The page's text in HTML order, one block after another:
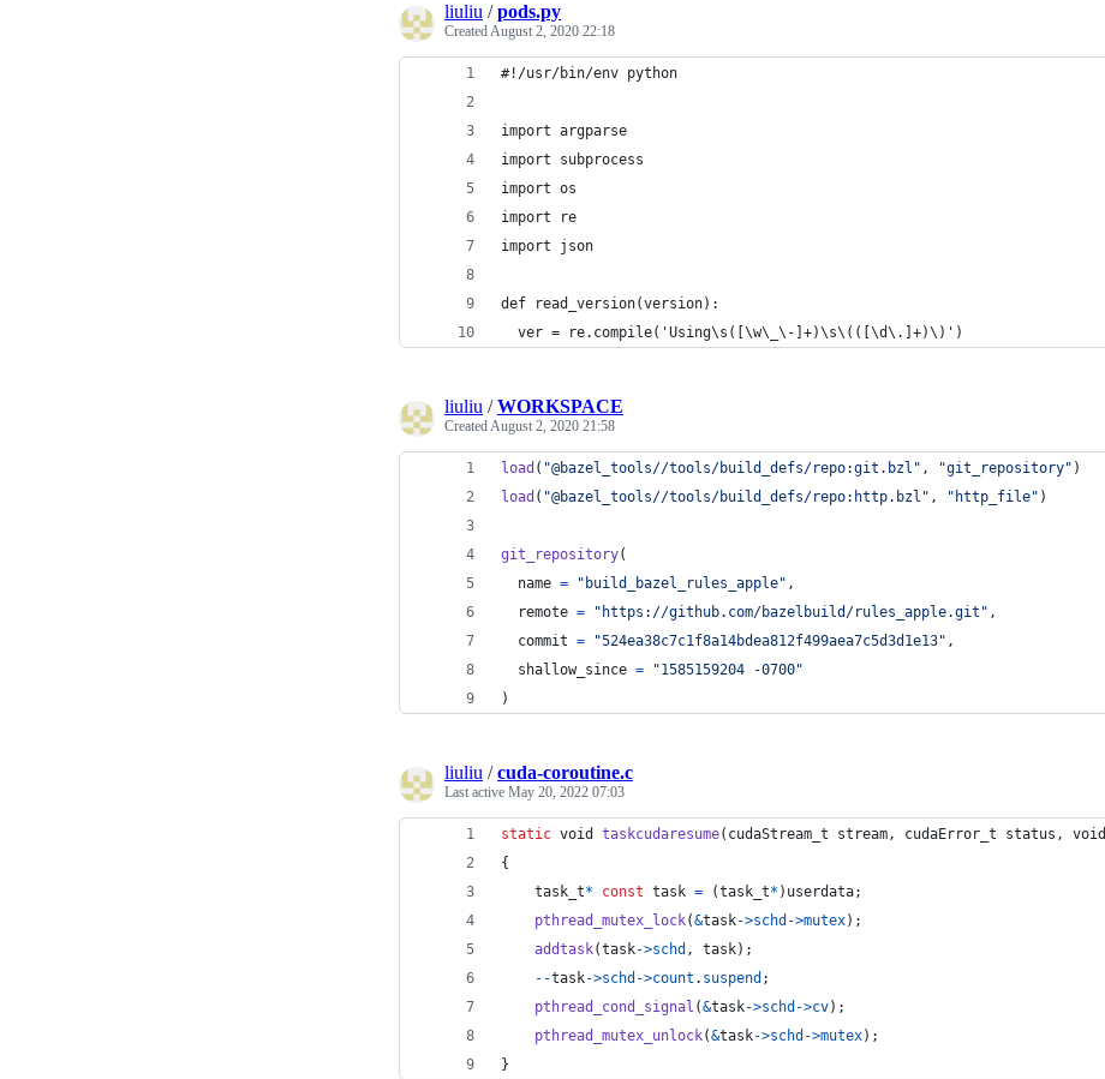
liuliu /pods.py
CreatedAugust 2, 2020 22:18
#!/usr/bin/env python
import argparse
import subprocess
import os
import re
import json
def read_version(version):
  ver = re.compile('Using\s([\w\_\-]+)\s\(([\d\.]+)\)')
liuliu /WORKSPACE
CreatedAugust 2, 2020 21:58
load ( "@bazel_tools//tools/build_defs/repo:git.bzl" , "git_repository" )
load ( "@bazel_tools//tools/build_defs/repo:http.bzl" , "http_file" )
git_repository(
name = "build_bazel_rules_apple" ,
remote = "https://github.com/bazelbuild/rules_apple.git" ,
commit = "524ea38c7c1f8a14bdea812f499aea7c5d3d1e13" ,
shallow_since =
"1585159204 -0700"
)
liuliu /cuda-coroutine.c
Last active May 20, 2022 07:03
static void taskcudaresume( cudaStream_t stream, cudaError_t status , void
{
task_t* const task = (task_t* ) userdata;
pthread_mutex_lock(&task->schd ->mutex);
addtask(task->schd , task);
--task->schd ->count . suspend ;
pthread_cond_signal (&task->schd ->cv);
pthread_mutex_unlock(&task->schd ->mutex);
}